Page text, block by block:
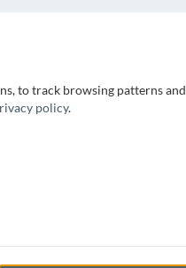
to track browsing patterns and
policy.